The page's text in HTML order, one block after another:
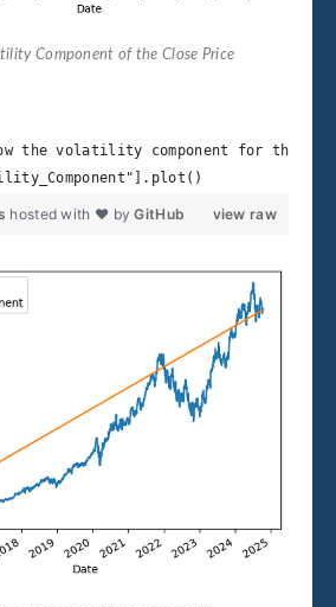
Component of the Close Price
the volatility component for the
view raw
hosted with ❤ byGitHub